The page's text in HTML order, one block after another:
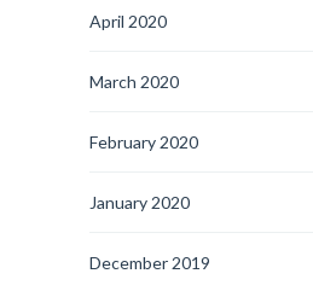
April 2020
March 2020
February 2020
January 2020
December 2019